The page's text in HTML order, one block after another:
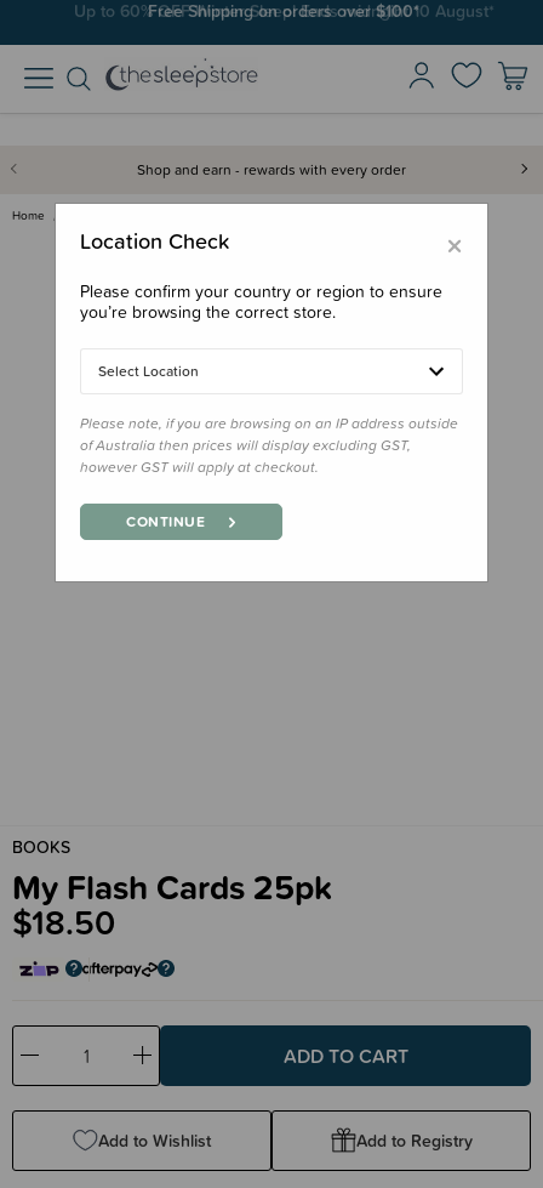
Free Shipping on orders over $100*
Shop and earn - rewards with every order
Home
BOOKS
My Flash Cards 25pk
$18.50
Decrease
Quantity:
Increase
Quantity:
Add to Wishlist Add to Registry
×
Location Check
Please confirm your country or region to ensure
you’re browsing the correct store.
Select Location
Please note, if you are browsing on an IP address outside
of Australia then prices will display excluding GST,
however GST will apply at checkout.
CONTINUE